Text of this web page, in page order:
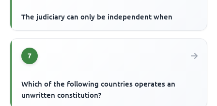
The judiciary can only be independent when
7
Which of the following countries operates an
unwritten constitution?